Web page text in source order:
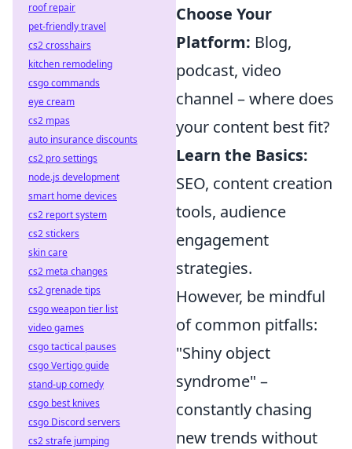
Choose Your
Platform: Blog,
podcast, video
channel – where does
your content best fit?
Learn the Basics:
SEO, content creation
tools, audience
engagement
strategies.
However, be mindful
of common pitfalls:
"Shiny object
syndrome" –
constantly chasing
new trends without
roof repair
pet-friendly travel
cs2 crosshairs
kitchen remodeling
csgo commands
eye cream
cs2 mpas
auto insurance discounts
cs2 pro settings
node.js development
smart home devices
cs2 report system
cs2 stickers
skin care
cs2 meta changes
cs2 grenade tips
csgo weapon tier list
video games
csgo tactical pauses
csgo Vertigo guide
stand-up comedy
csgo best knives
csgo Discord servers
cs2 strafe jumping